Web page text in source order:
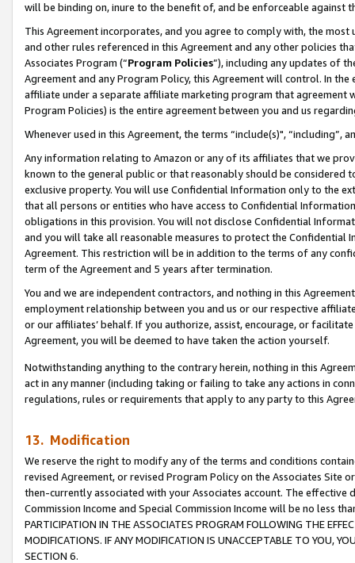
will be binding on, inure to the benefit of, and be enforceable against
This Agreement incorporates, and you agree to comply with, the
and other rules referenced in this Agreement and any other policies
Associates Program (“Program Policies”), including any updates of
Agreement and any Program Policy, this Agreement will control. In
affiliate under a separate affiliate marketing program that agreement
Program Policies) is the entire agreement between you and us
Whenever used in this Agreement, the terms “include(s)",
Any information relating to Amazon or any of its affiliates that we
known to the general public or that reasonably should be considered
exclusive property. You will use Confidential Information only to the
that all persons or entities who have access to Confidential
obligations in this provision. You will not disclose Confidential
and you will take all reasonable measures to protect the Confidential
Agreement. This restriction will be in addition to the terms of any
term of the Agreement and 5 years after termination.
You and we are independent contractors, and nothing in this
employment relationship between you and us or our respective
or our affiliates’ behalf. If you authorize, assist, encourage, or
Agreement, you will be deemed to have taken the action yourself.
Notwithstanding anything to the contrary herein, nothing in this
act in any manner (including taking or failing to take any actions in
regulations, rules or requirements that apply to any party to this
13. Modification
We reserve the right to modify any of the terms and conditions
revised Agreement, or revised Program Policy on the Associates
then-currently associated with your Associates account. The
Commission Income and Special Commission Income will be no less
PARTICIPATION IN THE ASSOCIATES PROGRAM FOLLOWING THE
MODIFICATIONS. IF ANY MODIFICATION IS UNACCEPTABLE TO YOU,
SECTION 6.